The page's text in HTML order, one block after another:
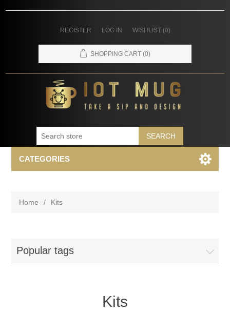
REGISTER LOG IN WISHLIST (0)
SHOPPING CART (0)
SEARCH
CATEGORIES
Home / Kits
Popular tags
Kits